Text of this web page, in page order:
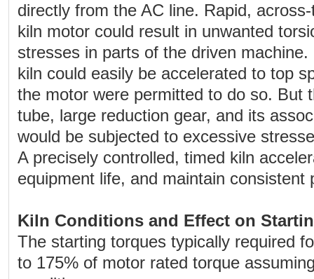
directly from the AC line. Rapid,
kiln motor could result in unwanted
stresses in parts of the driven
kiln could easily be accelerated to top
the motor were permitted to do so. But
tube, large reduction gear, and its
would be subjected to excessive
A precisely controlled, timed kiln
equipment life, and maintain consistent
Kiln Conditions and Effect on
The starting torques typically required
to 175% of motor rated torque